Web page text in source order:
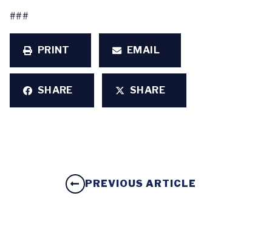
###
PRINT EMAIL
SHARE SHARE
PREVIOUS ARTICLE